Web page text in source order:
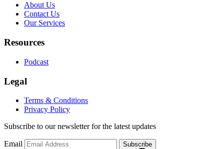
About Us
Contact Us
Our Services
Resources
Podcast
Legal
Terms & Conditions
Privacy Policy
Subscribe to our newsletter for the latest updates
Email Subscribe